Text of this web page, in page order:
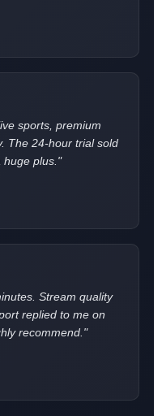
sports, premium
The 24-hour trial sold
huge plus."
Stream quality
replied to me on
recommend."